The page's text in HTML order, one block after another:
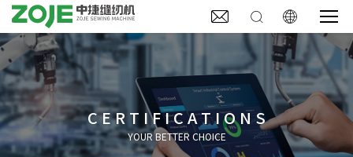
  
CERTIFICATIONS
YOUR BETTER CHOICE